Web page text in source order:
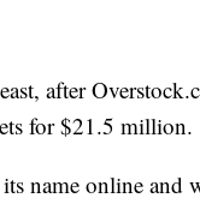
after
for $21.5 million.
name online and